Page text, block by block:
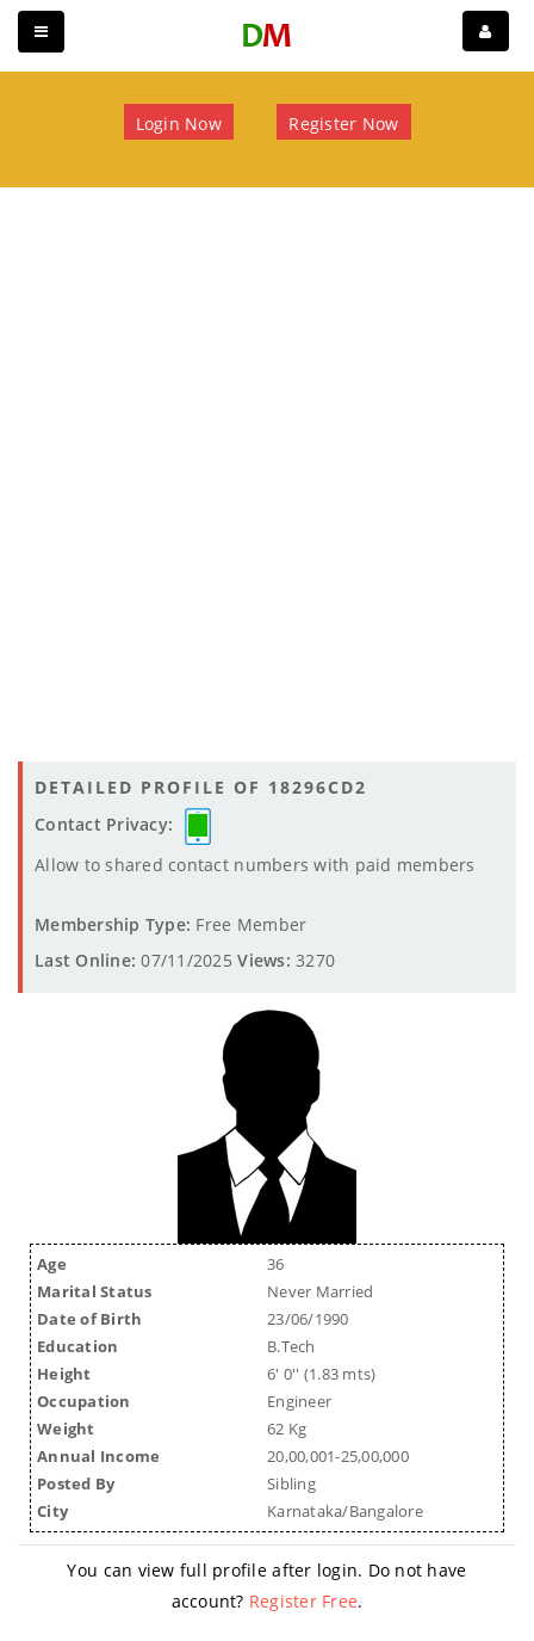
Login Now Register Now
DETAILED PROFILE OF 18296CD2
Contact Privacy:
Allow to shared contact numbers with paid members
Membership Type: Free Member
Last Online: 07/11/2025Views: 3270
Age
36
Marital Status
Never Married
Date of Birth
23/06/1990
Education
B.Tech
Height
6' 0'' (1.83 mts)
Occupation
Engineer
Weight
62 Kg
Annual Income
20,00,001-25,00,000
Posted By
Sibling
City
Karnataka/Bangalore
You can view full profile after login. Do not have
account? Register Free.